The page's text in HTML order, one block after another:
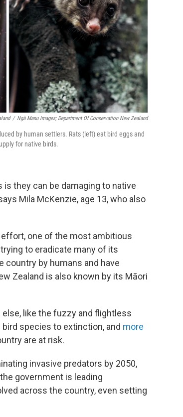
/ Ngà Manu Images; Department Of Conservation New Zealand
by human settlers. Rats (left) eat bird eggs and
for native birds.
they can be damaging to native
Mila McKenzie, age 13, who also
one of the most ambitious
to eradicate many of its
by humans and have
Zealand is also known by its Māori
like the fuzzy and flightless
species to extinction, and more
are at risk.
invasive predators by 2050,
government is leading
across the country, even setting